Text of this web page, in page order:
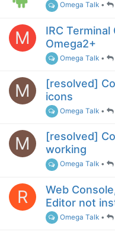
Omega Talk •
M
IRC
Omega2+
Omega Talk •
M
[resolved]
icons
Omega Talk •
M
[resolved]
working
Omega Talk •
R
Web
Editor not
Omega Talk •